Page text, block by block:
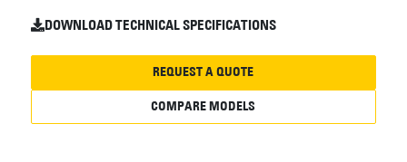
DOWNLOAD TECHNICAL SPECIFICATIONS
REQUEST A QUOTE
COMPARE MODELS